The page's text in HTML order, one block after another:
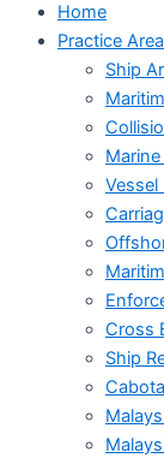
Home
Practice
Ship
Cross
Ship